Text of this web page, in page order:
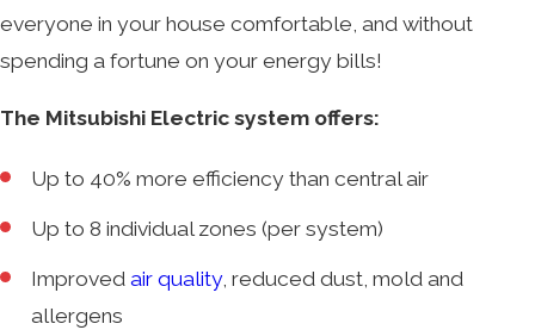
everyone in your house comfortable, and without
spending a fortune on your energy bills!
The Mitsubishi Electric system offers:
Up to 40% more efficiency than central air
Up to 8 individual zones (per system)
Improvedair quality, reduced dust, mold and
allergens